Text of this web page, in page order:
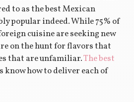
to as the best Mexican
popular indeed. While 75% of
cuisine are seeking new
on the hunt for flavors that
that are unfamiliar.The best
s know how to deliver each of